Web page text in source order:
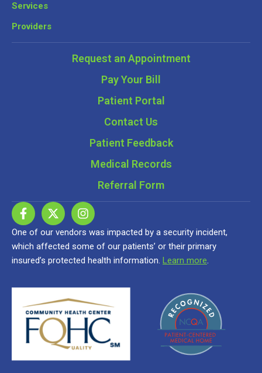
Services
Providers
Request an Appointment
Pay Your Bill
Patient Portal
Contact Us
Patient Feedback
Medical Records
Referral Form
One of our vendors was impacted by a security incident,
which affected some of our patients’ or their primary
insured’s protected health information. Learn more.